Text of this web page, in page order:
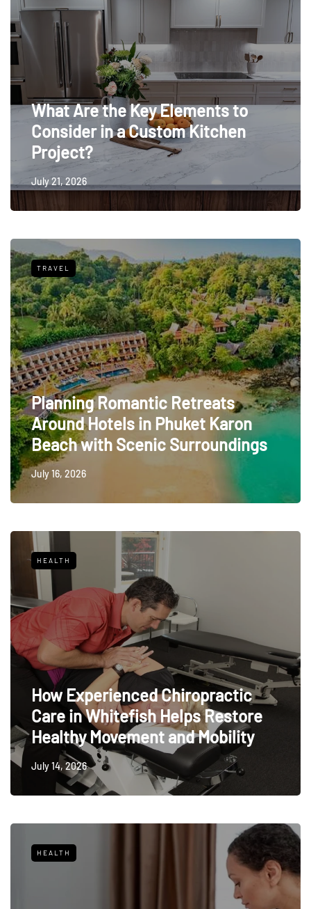
What Are the Key Elements to
Consider in a Custom Kitchen
Project?
July 21, 2026
TRAVEL
Planning Romantic Retreats
Around Hotels in Phuket Karon
Beach with Scenic Surroundings
July 16, 2026
HEALTH
How Experienced Chiropractic
Care in Whitefish Helps Restore
Healthy Movement and Mobility
July 14, 2026
HEALTH